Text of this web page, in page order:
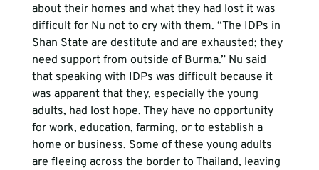
about their homes and what they had lost it was
difficult for Nu not to cry with them. “The IDPs in
Shan State are destitute and are exhausted; they
need support from outside of Burma.” Nu said
that speaking with IDPs was difficult because it
was apparent that they, especially the young
adults, had lost hope. They have no opportunity
for work, education, farming, or to establish a
home or business. Some of these young adults
are fleeing across the border to Thailand, leaving